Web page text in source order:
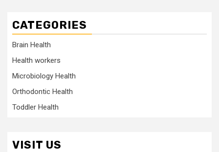
CATEGORIES
Brain Health
Health workers
Microbiology Health
Orthodontic Health
Toddler Health
VISIT US